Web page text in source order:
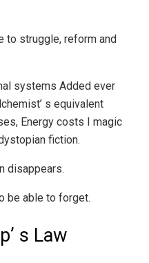
to struggle, reform and
systems Added ever
s equivalent
Energy costs I magic
fiction.
disappears.
be able to forget.
s Law